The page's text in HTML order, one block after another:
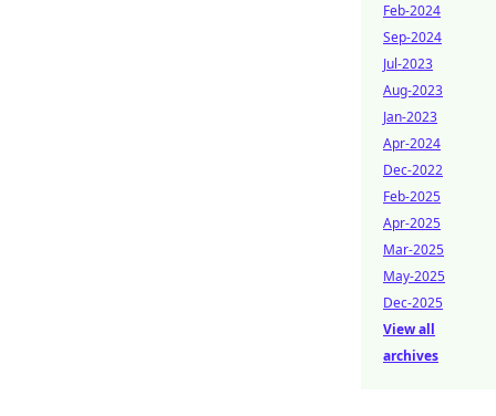
Feb-2024
Sep-2024
Jul-2023
Aug-2023
Jan-2023
Apr-2024
Dec-2022
Feb-2025
Apr-2025
Mar-2025
May-2025
Dec-2025
View all
archives